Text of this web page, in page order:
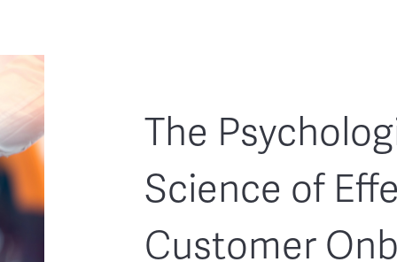
The
Science of
Customer